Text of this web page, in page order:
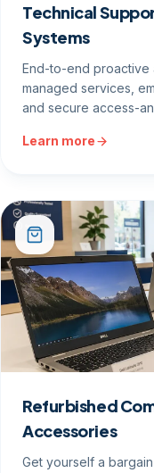
Technical
Systems
End-to-end
managed services,
and secure access-
Learn more
Refurbished
Accessories
Get yourself a